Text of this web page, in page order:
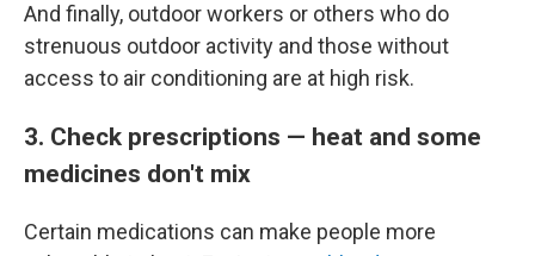
And finally, outdoor workers or others who do
strenuous outdoor activity and those without
access to air conditioning are at high risk.
3. Check prescriptions — heat and some
medicines don't mix
Certain medications can make people more